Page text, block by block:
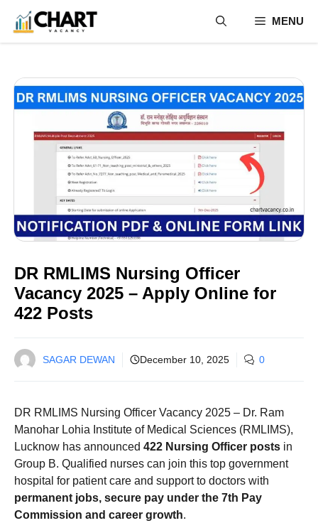
content
MENU
DR RMLIMS Nursing Officer
Vacancy 2025 – Apply Online for
422 Posts
SAGAR DEWAN December 10, 2025 0
DR RMLIMS Nursing Officer Vacancy 2025 – Dr. Ram
Manohar Lohia Institute of Medical Sciences (RMLIMS),
Lucknow has announced 422 Nursing Officer posts in
Group B. Qualified nurses can join this top government
hospital for patient care and support to doctors with
permanent jobs, secure pay under the 7th Pay
Commission and career growth.